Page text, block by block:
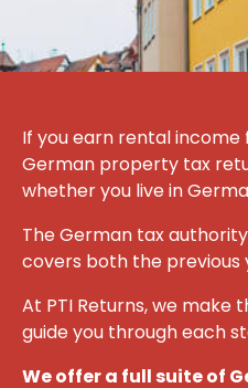
If you earn rental
German property tax
whether you live in
The German tax
covers both the previous
At PTI Returns, we
guide you through each
We offer a full suite of